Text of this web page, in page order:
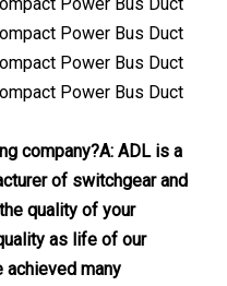
company?A: ADL is a
of switchgear and
quality of your
as life of our
achieved many